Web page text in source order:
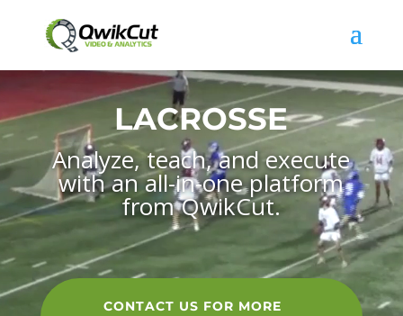
LACROSSE
Analyze, teach, and execute
with an all-in-one platform
from QwikCut.
CONTACT US FOR MORE